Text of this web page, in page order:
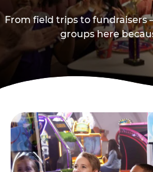
From field trips to
groups here